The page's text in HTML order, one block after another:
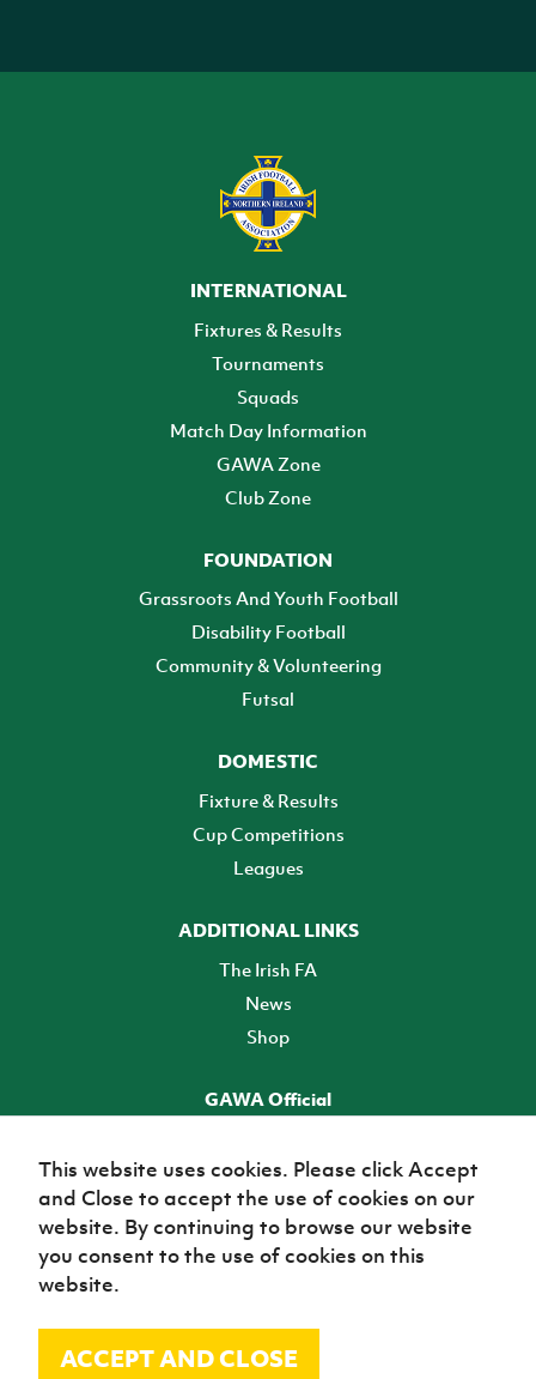
INTERNATIONAL
Fixtures & Results
Tournaments
Squads
Match Day Information
GAWA Zone
Club Zone
FOUNDATION
Grassroots And Youth Football
Disability Football
Community & Volunteering
Futsal
DOMESTIC
Fixture & Results
Cup Competitions
Leagues
ADDITIONAL LINKS
The Irish FA
News
Shop
GAWA Official
TICKETS
© Irish Football Association 2026
This website uses cookies. Please click Accept
and Close to accept the use of cookies on our
website. By continuing to browse our website
you consent to the use of cookies on this
website.
ACCEPT AND CLOSE